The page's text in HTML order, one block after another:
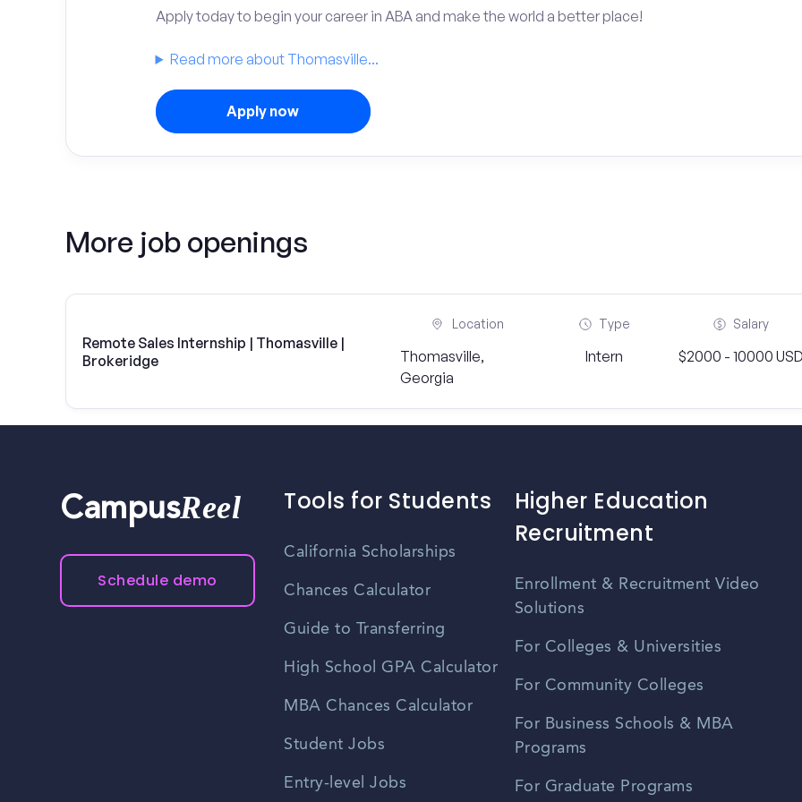
Apply today to begin your career in ABA and make the world a better place!
Read more about Thomasville...
Apply now
More job openings
Remote Sales Internship | Thomasville |
Brokeridge
Location
Thomasville,
Georgia
Type
Intern
Salary
$2000 - 10000
CampusReel
Schedule demo
Tools for Students
California Scholarships
Chances Calculator
Guide to Transferring
High School GPA Calculator
MBA Chances Calculator
Student Jobs
Entry-level Jobs
Higher Education
Recruitment
Enrollment & Recruitment Video
Solutions
For Colleges & Universities
For Community Colleges
For Business Schools & MBA
Programs
For Graduate Programs